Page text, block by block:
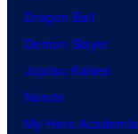
Dragon Ball
Demon Slayer
Jujutsu Kaisen
Naruto
My Hero Academia